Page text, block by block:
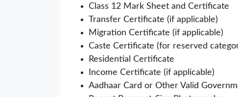
Class 12 Mark Sheet and Certificate
Transfer Certificate (if applicable)
Migration Certificate (if applicable)
Caste Certificate (for reserved
Residential Certificate
Income Certificate (if applicable)
Aadhaar Card or Other Valid